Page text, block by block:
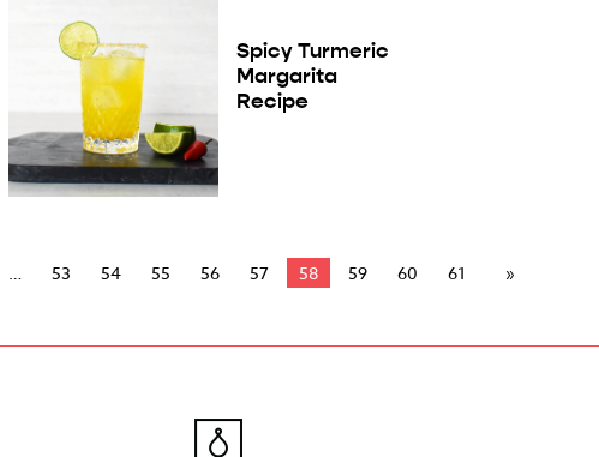
Spicy Turmeric
Margarita
Recipe
53 54 55 56 57 58 59 60 61